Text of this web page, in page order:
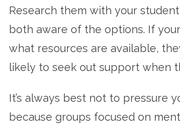
Research them with your
both aware of the options. If
what resources are available,
likely to seek out support when
It’s always best not to pressure
because groups focused on